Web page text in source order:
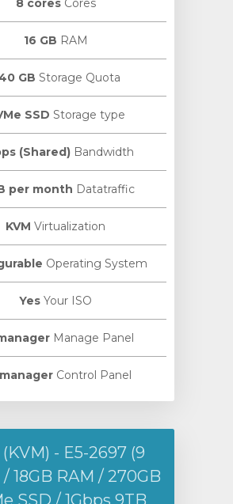
8 coresCores
16 GB RAM
GB Storage Quota
SSD Storage type
(Shared) Bandwidth
per month Datatraffic
KVM Virtualization
Operating System
Yes Your ISO
Manage Panel
Control Panel
- E5-2697 (9
18GB RAM / 270GB
SSD / 1Gbps 9TB